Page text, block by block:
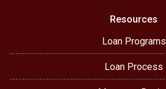
Resources
Loan Programs
Loan Process